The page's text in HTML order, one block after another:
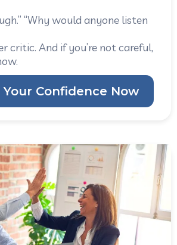
“Why would anyone listen
critic. And if you’re not careful,
Your Confidence Now